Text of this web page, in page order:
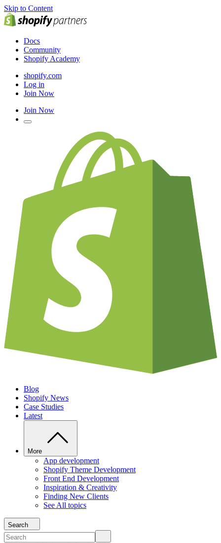
Skip to Content
Docs
Community
Shopify Academy
shopify.com
Log in
Join Now
Join Now
Blog
Shopify News
Case Studies
Latest
More
App development
Shopify Theme Development
Front End Development
Inspiration & Creativity
Finding New Clients
See All topics
Search